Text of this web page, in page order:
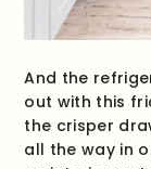
And the
out with this
the crisper
all the way in